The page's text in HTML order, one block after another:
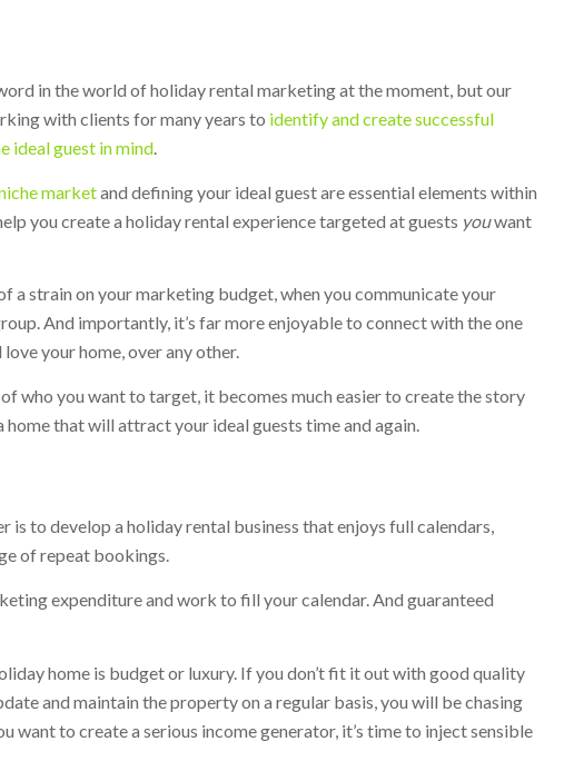
in the world of holiday rental marketing at the moment, but our
with clients for many years to identify and create successful
ideal guest in mind.
marketand defining your ideal guest are essential elements within
you create a holiday rental experience targeted at guests youwant
a strain on your marketing budget, when you communicate your
And importantly, it’s far more enjoyable to connect with the one
your home, over any other.
who you want to target, it becomes much easier to create the story
home that will attract your ideal guests time and again.
is to develop a holiday rental business that enjoys full calendars,
of repeat bookings.
expenditure and work to fill your calendar. And guaranteed
home is budget or luxury. If you don’t fit it out with good quality
and maintain the property on a regular basis, you will be chasing
want to create a serious income generator, it’s time to inject sensible